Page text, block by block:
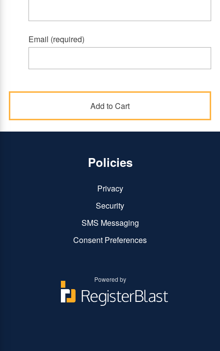
Email (required)
Policies
Privacy
Security
SMS Messaging
Consent Preferences
Powered by